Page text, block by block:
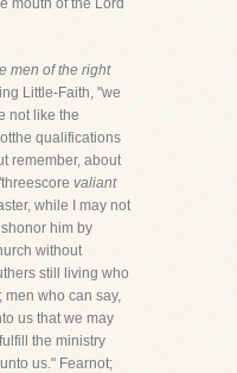
mouth of the Lord
men of the right
Little-Faith, "we
not like the
qualifications
remember, about
valiant
while I may not
him by
without
still living who
men who can say,
us that we may
the ministry
us." Fearnot;